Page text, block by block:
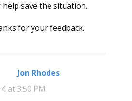
help save the situation.
for your feedback.
Jon Rhodessays:
at 3:50 PM